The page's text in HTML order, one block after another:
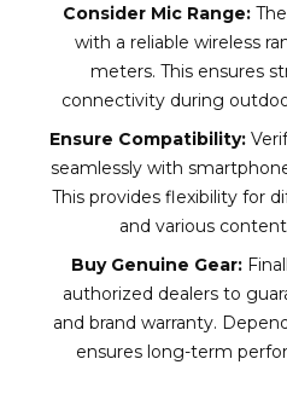
Consider Mic Range:
with a reliable wireless
meters. This ensures
connectivity during
Ensure Compatibility:
seamlessly with
This provides flexibility for
and various
Buy Genuine Gear:
authorized dealers to
and brand warranty.
ensures long-term